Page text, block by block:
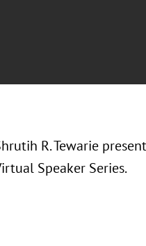
R. Tewarie
Speaker Series.